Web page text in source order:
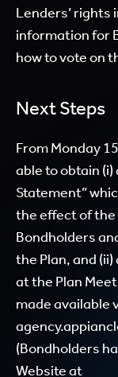
Lenders’ rights
information for
how to vote on
Next Steps
From Monday
able to obtain
Statement”
the effect of the
Bondholders
the Plan, and
at the Plan
made available
(Bondholders
Website at